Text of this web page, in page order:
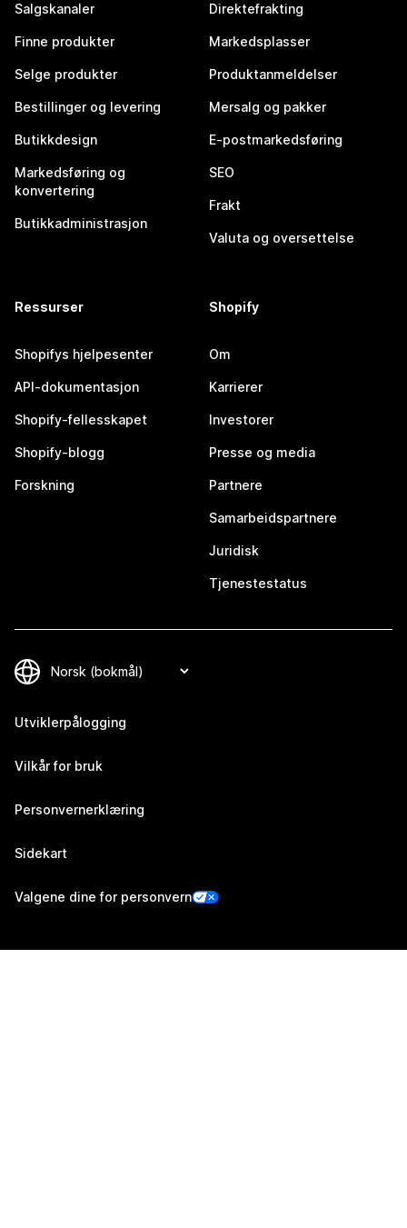
Salgskanaler
Finne produkter
Selge produkter
Bestillinger og levering
Butikkdesign
Markedsføring og
konvertering
Butikkadministrasjon
Direktefrakting
Markedsplasser
Produktanmeldelser
Mersalg og pakker
E-postmarkedsføring
SEO
Frakt
Valuta og oversettelse
Ressurser
Shopifys hjelpesenter
API-dokumentasjon
Shopify-fellesskapet
Shopify-blogg
Forskning
Shopify
Om
Karrierer
Investorer
Presse og media
Partnere
Samarbeidspartnere
Juridisk
Tjenestestatus
Utviklerpålogging
Vilkår for bruk
Personvernerklæring
Sidekart
Valgene dine for personvern